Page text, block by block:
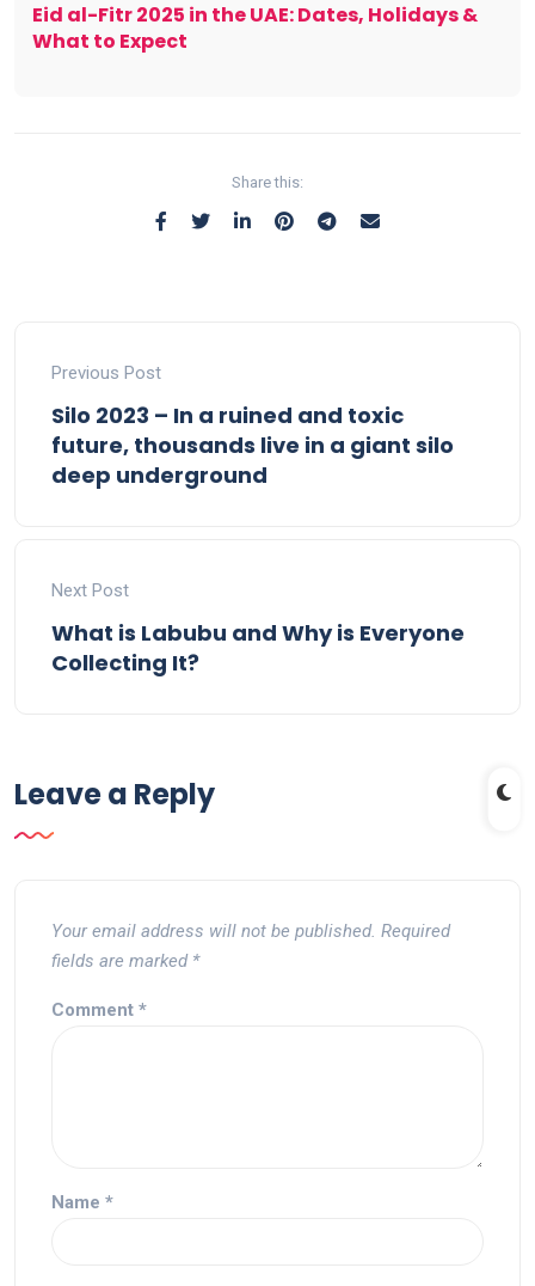
Eid al-Fitr 2025 in the UAE: Dates, Holidays &
What to Expect
Share this:
Previous Post
Silo 2023 – In a ruined and toxic
future, thousands live in a giant silo
deep underground
Next Post
What is Labubu and Why is Everyone
Collecting It?
Leave a Reply
Your email address will not be published. Required
fields are marked *
Comment *
Name *